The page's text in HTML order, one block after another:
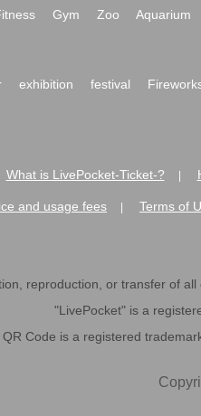
Gym Zoo Aquarium
exhibition festival
What is LivePocket-Ticket-?
and usage fees Terms of
reproduction, or transfer of
"LivePocket" is a
QR Code is a registered